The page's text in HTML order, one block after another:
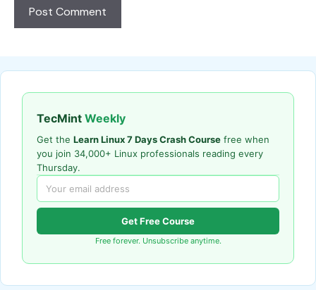
TecMint Weekly
Get the Learn Linux 7 Days Crash Course free when
you join 34,000+ Linux professionals reading every
Thursday.
Get Free Course
Free forever. Unsubscribe anytime.